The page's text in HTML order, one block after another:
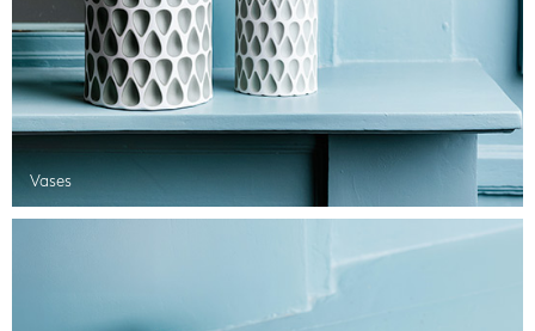
Vases